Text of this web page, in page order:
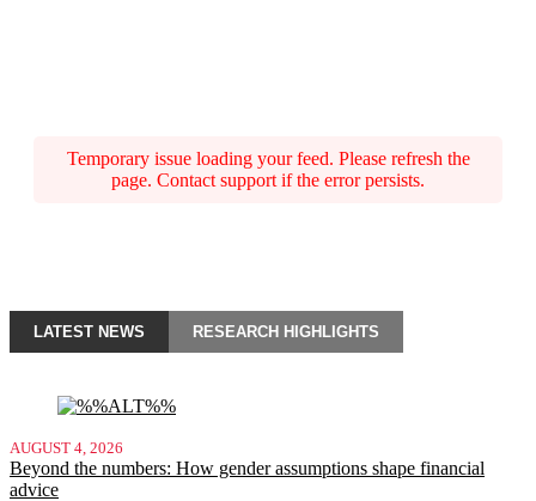
Temporary issue loading your feed. Please refresh the
page. Contact support if the error persists.
LATEST NEWS RESEARCH HIGHLIGHTS
AUGUST 4, 2026
Beyond the numbers: How gender assumptions shape financial
advice